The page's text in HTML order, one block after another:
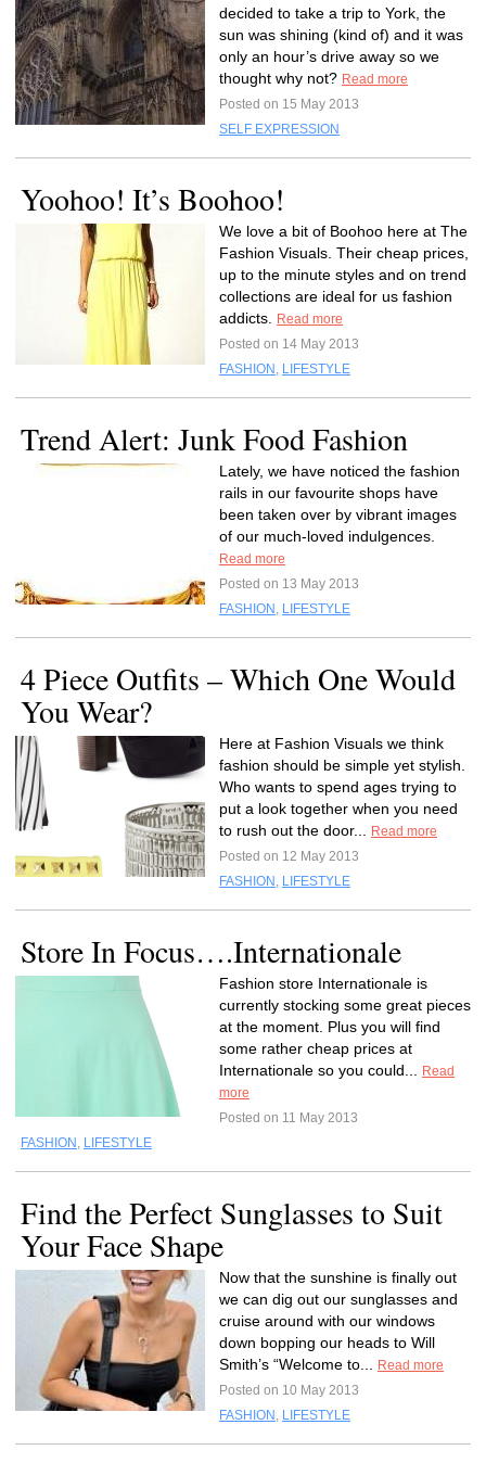
decided to take a trip to York, the
sun was shining (kind of) and it was
only an hour’s drive away so we
thought why not? Read more
Posted on 15 May 2013
SELF EXPRESSION
Yoohoo! It’s Boohoo!
We love a bit of Boohoo here at The
Fashion Visuals. Their cheap prices,
up to the minute styles and on trend
collections are ideal for us fashion
addicts.
Read more
Posted on 14 May 2013
FASHION , LIFESTYLE
Trend Alert: Junk Food Fashion
Lately, we have noticed the fashion
rails in our favourite shops have
been taken over by vibrant images
of our much-loved indulgences.
Read more
Posted on 13 May 2013
FASHION , LIFESTYLE
4 Piece Outfits – Which One Would
You Wear?
Here at Fashion Visuals we think
fashion should be simple yet stylish.
Who wants to spend ages trying to
put a look together when you need
to rush out the door...
Read more
Posted on 12 May 2013
FASHION , LIFESTYLE
Store In Focus….Internationale
Fashion store Internationale is
currently stocking some great pieces
at the moment. Plus you will find
some rather cheap prices at
Internationale so you could...
Read
more
Posted on 11 May 2013
FASHION , LIFESTYLE
Find the Perfect Sunglasses to Suit
Your Face Shape
Now that the sunshine is finally out
we can dig out our sunglasses and
cruise around with our windows
down bopping our heads to Will
Smith’s “Welcome to...
Read more
Posted on 10 May 2013
FASHION , LIFESTYLE